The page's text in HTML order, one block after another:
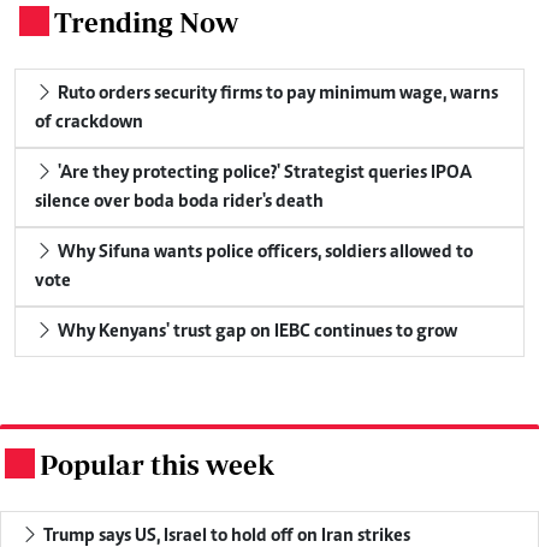
Trending Now
of crackdown
silence over boda boda rider's death
vote
Why Kenyans' trust gap on IEBC continues to grow
Popular this week
Trump says US, Israel to hold off on Iran strikes